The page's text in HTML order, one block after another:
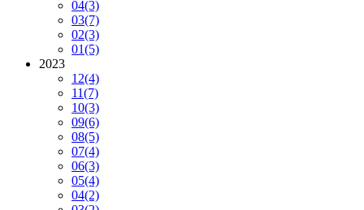
04(3)
03(7)
02(3)
01(5)
2023
12(4)
11(7)
10(3)
09(6)
08(5)
07(4)
06(3)
05(4)
04(2)